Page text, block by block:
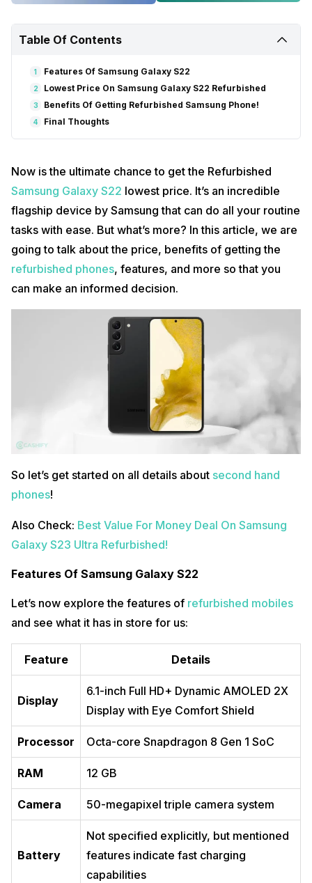
Table Of Contents
1 Features Of Samsung Galaxy S22
2 Lowest Price On Samsung Galaxy S22 Refurbished
3 Benefits Of Getting Refurbished Samsung Phone!
4 Final Thoughts
Now is the ultimate chance to get the Refurbished
Samsung Galaxy S22 lowest price. It’s an incredible
flagship device by Samsung that can do all your routine
tasks with ease. But what’s more? In this article, we are
going to talk about the price, benefits of getting the
refurbished phones, features, and more so that you
can make an informed decision.
So let’s get started on all details about second hand
phones!
Also Check: Best Value For Money Deal On Samsung
Galaxy S23 Ultra Refurbished!
Features Of Samsung Galaxy S22
Let’s now explore the features of refurbished mobiles
and see what it has in store for us:
Feature Details
Display
6.1-inch Full HD+ Dynamic AMOLED 2X
Display with Eye Comfort Shield
Processor Octa-core Snapdragon 8 Gen 1 SoC
RAM 12 GB
Camera 50-megapixel triple camera system
Battery
Not specified explicitly, but mentioned
features indicate fast charging
capabilities